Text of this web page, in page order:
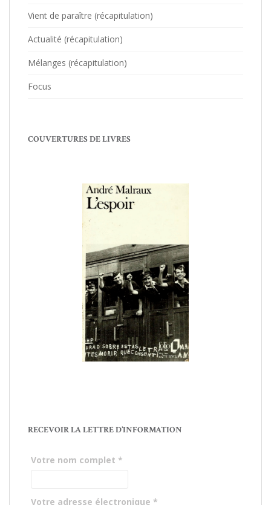
Vient de paraître (récapitulation)
Actualité (récapitulation)
Mélanges (récapitulation)
Focus
COUVERTURES DE LIVRES
RECEVOIR LA LETTRE D’INFORMATION
Votre nom complet *
Votre adresse électronique *